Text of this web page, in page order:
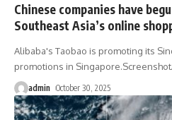
Chinese companies have
Southeast Asia’s online
Alibaba's Taobao is promoting its
promotions in
admin October 30, 2025